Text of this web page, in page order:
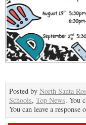
Posted by North Santa
Schools, Top News. You
You can leave a